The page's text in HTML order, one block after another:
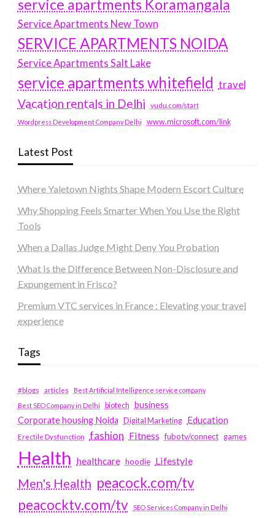
service apartments Koramangala
Service Apartments New Town
SERVICE APARTMENTS NOIDA
Service Apartments Salt Lake
service apartments whitefield travel
Vacation rentals in Delhi vudu.com/start
Wordpress Development Company Delhi www.microsoft.com/link
Latest Post
Where Yaletown Nights Shape Modern Escort Culture
Why Shopping Feels Smarter When You Use the Right
Tools
When a Dallas Judge Might Deny You Probation
What Is the Difference Between Non-Disclosure and
Expungement in Frisco?
Premium VTC services in France : Elevating your travel
experience
Tags
#blogs articles
Best Artificial Intelligence service company
Best SEO Company in Delhi
biotech business
Corporate housing Noida
Digital Marketing Education
Erectile Dysfunction fashion Fitness fubotv/connect games
Health healthcare hoodie Lifestyle
Men's Health peacock.com/tv
peacocktv.com/tv
SEO Services Company in Delhi